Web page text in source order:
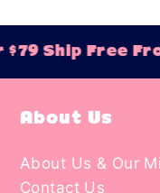
Free From
About Us
About Us & Our
Contact Us